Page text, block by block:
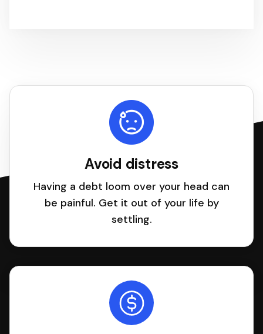
Avoid distress
Having a debt loom over your head can
be painful. Get it out of your life by
settling.